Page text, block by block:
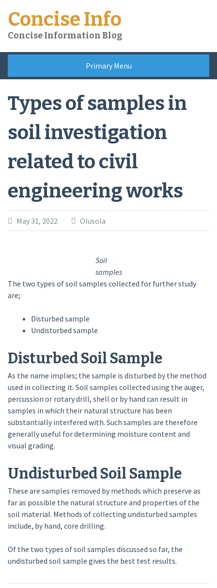
content
Concise Info
Concise Information Blog
Primary Menu
Types of samples in
soil investigation
related to civil
engineering works
May 31, 2022 Olusola
Soil
samples
The two types of soil samples collected for further study
are;
Disturbed sample
Undisturbed sample
Disturbed Soil Sample
As the name implies; the sample is disturbed by the method
used in collecting it. Soil samples collected using the auger,
percussion or rotary drill, shell or by hand can result in
samples in which their natural structure has been
substantially interfered with. Such samples are therefore
generally useful for determining moisture content and
visual grading.
Undisturbed Soil Sample
These are samples removed by methods which preserve as
far as possible the natural structure and properties of the
soil material. Methods of collecting undisturbed samples
include, by hand, core drilling.
Of the two types of soil samples discussed so far, the
undisturbed soil sample gives the best test results.